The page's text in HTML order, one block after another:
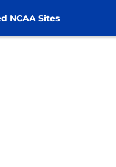
NCAA Sites